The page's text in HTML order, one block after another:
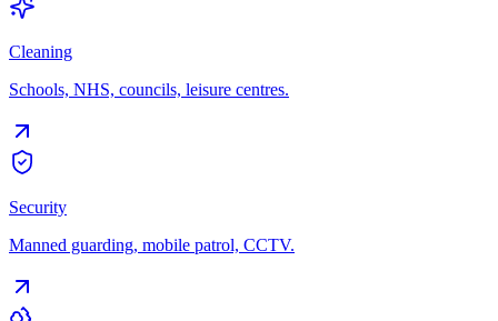
Cleaning
Schools, NHS, councils, leisure centres.
Security
Manned guarding, mobile patrol, CCTV.